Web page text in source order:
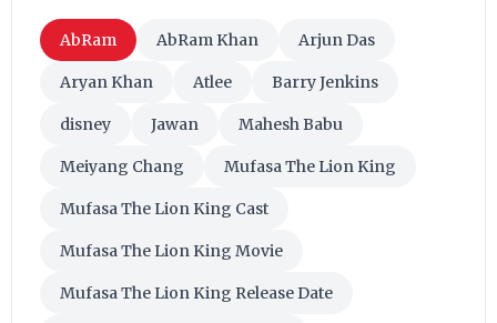
AbRam AbRam Khan Arjun Das
Aryan Khan Atlee Barry Jenkins
disney Jawan Mahesh Babu
Meiyang Chang Mufasa The Lion King
Mufasa The Lion King Cast
Mufasa The Lion King Movie
Mufasa The Lion King Release Date